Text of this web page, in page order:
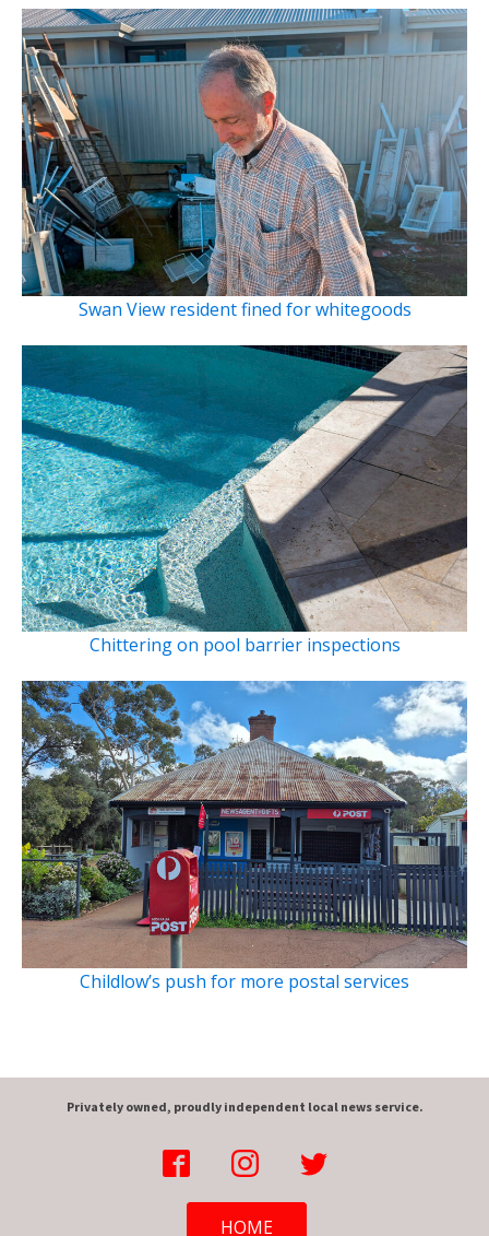
Swan View resident fined for whitegoods
Chittering on pool barrier inspections
Childlow’s push for more postal services
Privately owned, proudly independent local news service.
HOME